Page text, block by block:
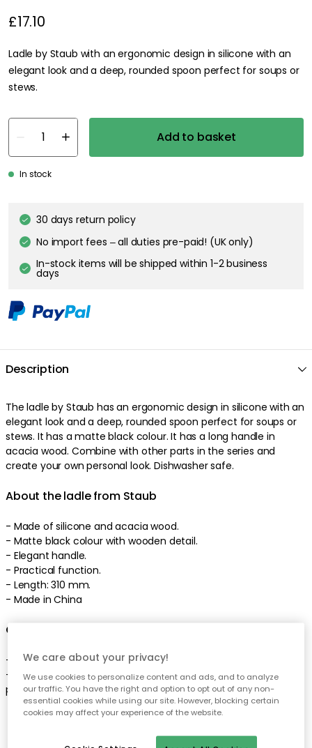
We care about your privacy!
We use cookies to personalize content and ads, and to analyze
our traffic. You have the right and option to opt out of any non-
essential cookies while using our site. However, blocking certain
cookies may affect your experience of the website.